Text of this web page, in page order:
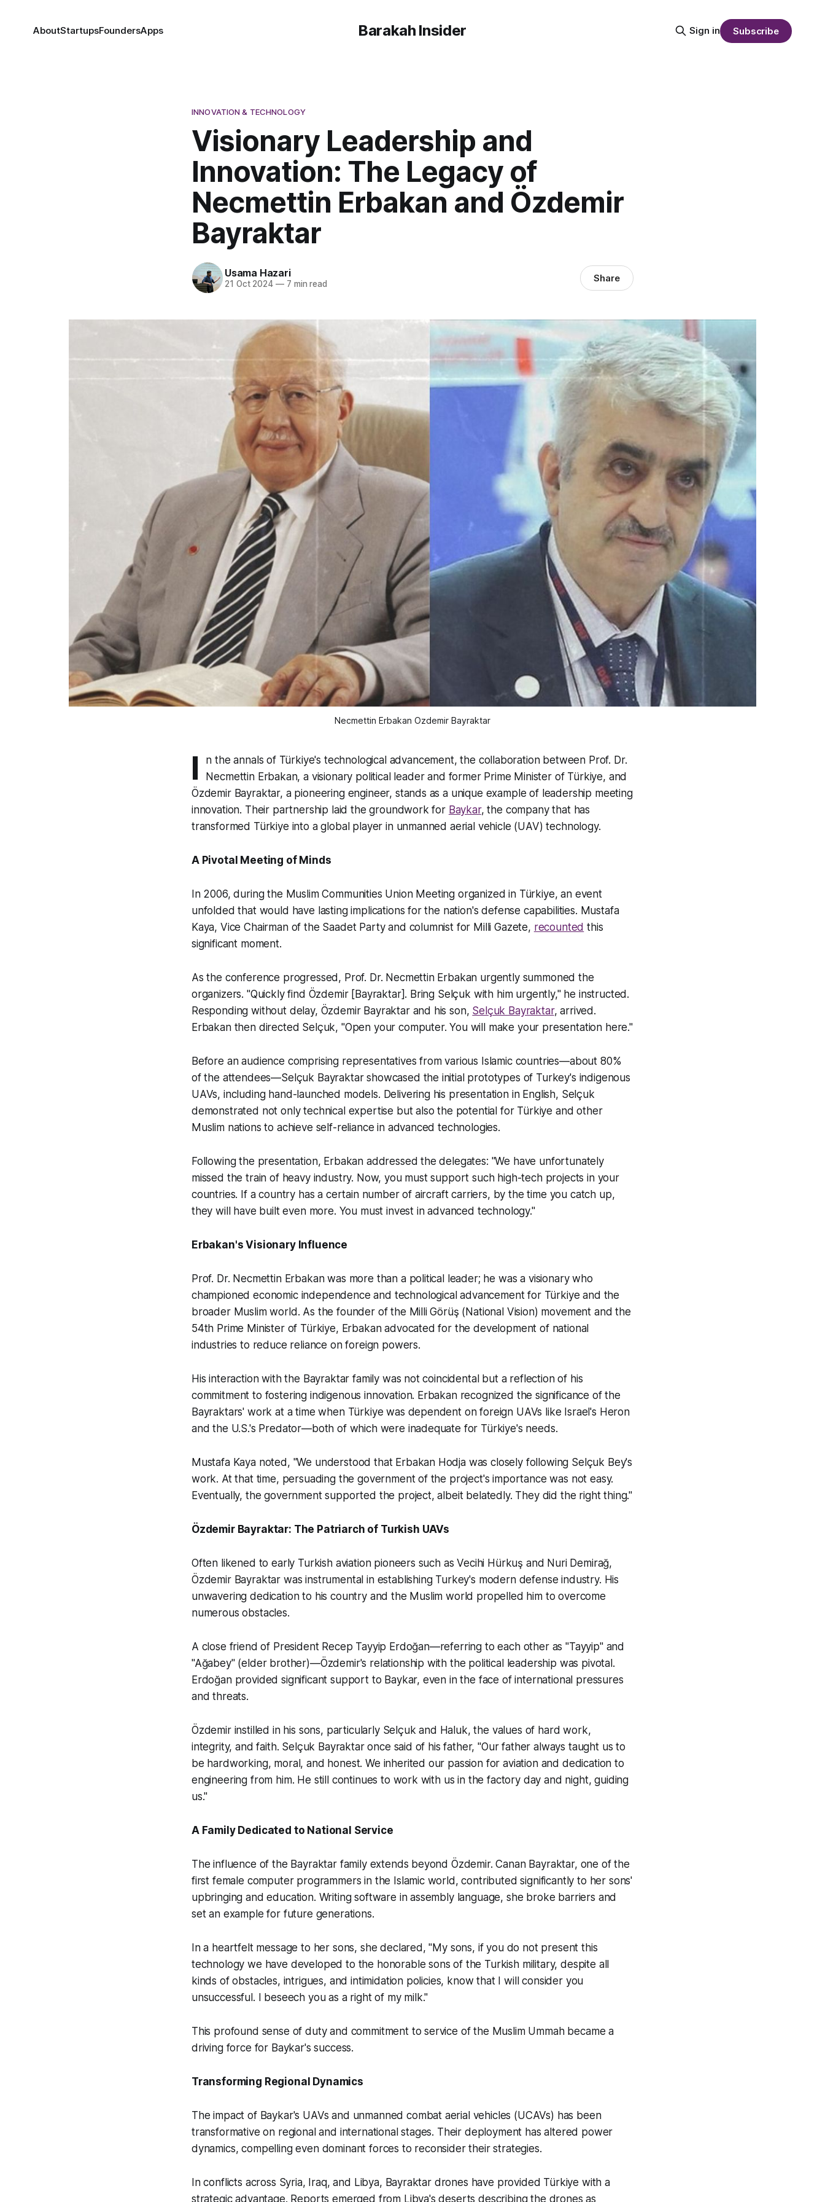
Barakah Insider
AboutStartupsFoundersApps Sign in Subscribe
INNOVATION & TECHNOLOGY
Visionary Leadership and
Innovation: The Legacy of
Necmettin Erbakan and Özdemir
Bayraktar
Usama Hazari
21 Oct 2024 —7 min read Share
Necmettin Erbakan Ozdemir Bayraktar
I
n the annals of Türkiye's technological advancement, the collaboration between Prof. Dr.
Necmettin Erbakan, a visionary political leader and former Prime Minister of Türkiye, and
Özdemir Bayraktar, a pioneering engineer, stands as a unique example of leadership meeting
innovation. Their partnership laid the groundwork for Baykar, the company that has
transformed Türkiye into a global player in unmanned aerial vehicle (UAV) technology.
A Pivotal Meeting of Minds
In 2006, during the Muslim Communities Union Meeting organized in Türkiye, an event
unfolded that would have lasting implications for the nation's defense capabilities. Mustafa
Kaya, Vice Chairman of the Saadet Party and columnist for Milli Gazete, recounted this
significant moment.
As the conference progressed, Prof. Dr. Necmettin Erbakan urgently summoned the
organizers. "Quickly find Özdemir [Bayraktar]. Bring Selçuk with him urgently," he instructed.
Responding without delay, Özdemir Bayraktar and his son, Selçuk Bayraktar, arrived.
Erbakan then directed Selçuk, "Open your computer. You will make your presentation here."
Before an audience comprising representatives from various Islamic countries—about 80%
of the attendees—Selçuk Bayraktar showcased the initial prototypes of Turkey's indigenous
UAVs, including hand-launched models. Delivering his presentation in English, Selçuk
demonstrated not only technical expertise but also the potential for Türkiye and other
Muslim nations to achieve self-reliance in advanced technologies.
Following the presentation, Erbakan addressed the delegates: "We have unfortunately
missed the train of heavy industry. Now, you must support such high-tech projects in your
countries. If a country has a certain number of aircraft carriers, by the time you catch up,
they will have built even more. You must invest in advanced technology."
Erbakan's Visionary Influence
Prof. Dr. Necmettin Erbakan was more than a political leader; he was a visionary who
championed economic independence and technological advancement for Türkiye and the
broader Muslim world. As the founder of the Milli Görüş (National Vision) movement and the
54th Prime Minister of Türkiye, Erbakan advocated for the development of national
industries to reduce reliance on foreign powers.
His interaction with the Bayraktar family was not coincidental but a reflection of his
commitment to fostering indigenous innovation. Erbakan recognized the significance of the
Bayraktars' work at a time when Türkiye was dependent on foreign UAVs like Israel's Heron
and the U.S.'s Predator—both of which were inadequate for Türkiye's needs.
Mustafa Kaya noted, "We understood that Erbakan Hodja was closely following Selçuk Bey's
work. At that time, persuading the government of the project's importance was not easy.
Eventually, the government supported the project, albeit belatedly. They did the right thing."
Özdemir Bayraktar: The Patriarch of Turkish UAVs
Often likened to early Turkish aviation pioneers such as Vecihi Hürkuş and Nuri Demirağ,
Özdemir Bayraktar was instrumental in establishing Turkey's modern defense industry. His
unwavering dedication to his country and the Muslim world propelled him to overcome
numerous obstacles.
A close friend of President Recep Tayyip Erdoğan—referring to each other as "Tayyip" and
"Ağabey" (elder brother)—Özdemir's relationship with the political leadership was pivotal.
Erdoğan provided significant support to Baykar, even in the face of international pressures
and threats.
Özdemir instilled in his sons, particularly Selçuk and Haluk, the values of hard work,
integrity, and faith. Selçuk Bayraktar once said of his father, "Our father always taught us to
be hardworking, moral, and honest. We inherited our passion for aviation and dedication to
engineering from him. He still continues to work with us in the factory day and night, guiding
us."
A Family Dedicated to National Service
The influence of the Bayraktar family extends beyond Özdemir. Canan Bayraktar, one of the
first female computer programmers in the Islamic world, contributed significantly to her sons'
upbringing and education. Writing software in assembly language, she broke barriers and
set an example for future generations.
In a heartfelt message to her sons, she declared, "My sons, if you do not present this
technology we have developed to the honorable sons of the Turkish military, despite all
kinds of obstacles, intrigues, and intimidation policies, know that I will consider you
unsuccessful. I beseech you as a right of my milk."
This profound sense of duty and commitment to service of the Muslim Ummah became a
driving force for Baykar's success.
Transforming Regional Dynamics
The impact of Baykar's UAVs and unmanned combat aerial vehicles (UCAVs) has been
transformative on regional and international stages. Their deployment has altered power
dynamics, compelling even dominant forces to reconsider their strategies.
In conflicts across Syria, Iraq, and Libya, Bayraktar drones have provided Türkiye with a
strategic advantage. Reports emerged from Libya's deserts describing the drones as